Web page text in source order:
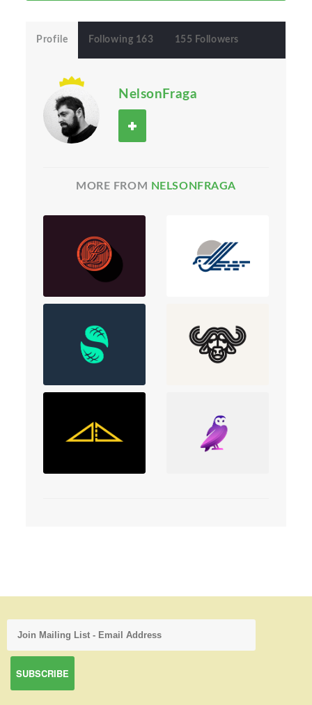
Profile Following 163 155 Followers
NelsonFraga
MORE FROM NELSONFRAGA